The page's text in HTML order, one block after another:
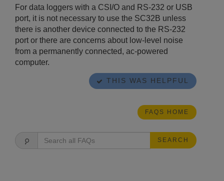
For data loggers with a CSI/O and RS-232 or USB
port, it is not necessary to use the SC32B unless
there is another device connected to the RS-232
port or there are concerns about low-level noise
from a permanently connected, ac-powered
computer.
THIS WAS HELPFUL
FAQS HOME
SEARCH